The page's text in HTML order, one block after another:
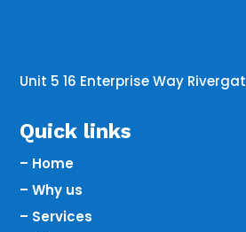
Unit 5 16 Enterprise Way
Quick links
– Home
– Why us
– Services